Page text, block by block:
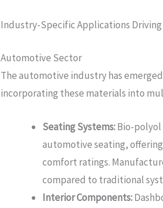
Industry-Specific Applications
Automotive Sector
The automotive industry has
incorporating these materials into
Seating Systems:Bio-polyol
automotive seating,
comfort ratings.
compared to traditional
Interior Components: